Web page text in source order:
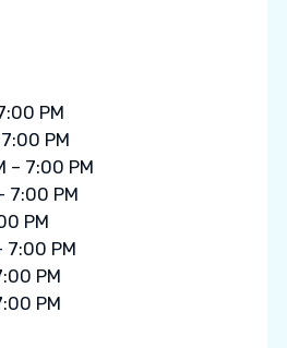
PM
PM
– 7:00 PM
7:00 PM
PM
7:00 PM
PM
PM